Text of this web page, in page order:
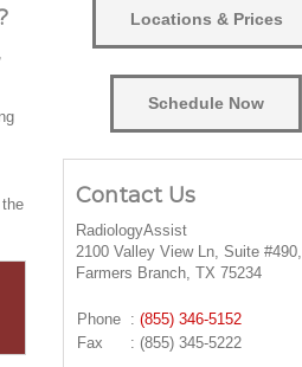
Locations & Prices
Schedule Now
Contact Us
RadiologyAssist
2100 Valley View Ln, Suite #490,
Farmers Branch, TX 75234
Phone : (855) 346-5152
Fax
: (855) 345-5222